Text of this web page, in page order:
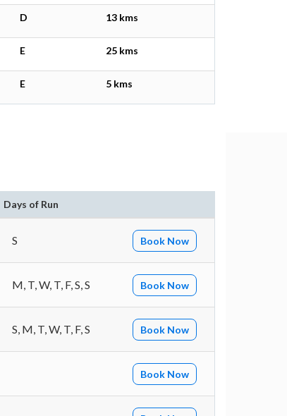
D 13 kms
E 25 kms
E 5 kms
Days of Run
S Book Now
M, T, W, T, F, S, S Book Now
S, M, T, W, T, F, S Book Now
Book Now